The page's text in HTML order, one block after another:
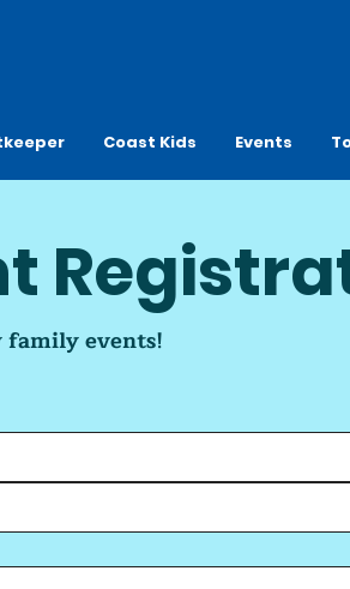
Coast Kids Events
events!